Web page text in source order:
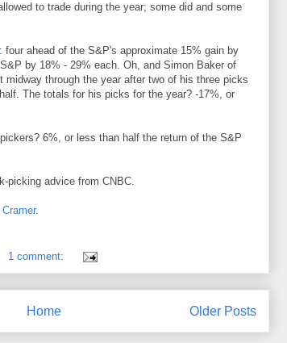
to trade during the year; some did and some
: four ahead of the S&P's approximate 15% gain by
by 18% - 29% each. Oh, and Simon Baker of
midway through the year after two of his three picks
The totals for his picks for the year? -17%, or
6%, or less than half the return of the S&P
picking advice from CNBC.
Cramer.
1 comment:
Older Posts
Home